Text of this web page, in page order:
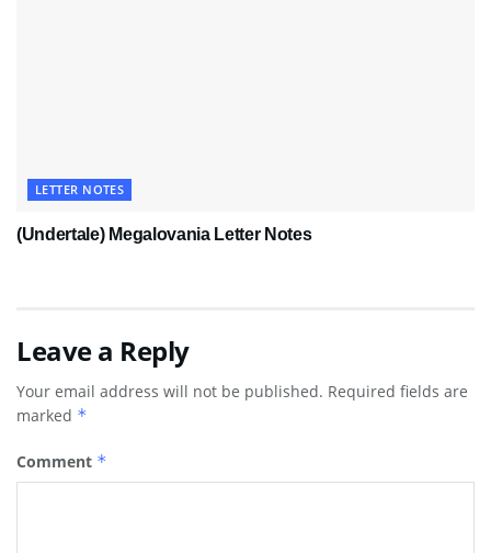
LETTER NOTES
(Undertale) Megalovania Letter Notes
Leave a Reply
Your email address will not be published. Required fields are
marked *
Comment *